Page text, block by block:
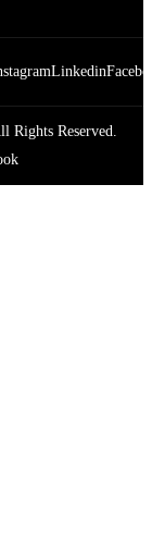
Linkedin
Rights Reserved.